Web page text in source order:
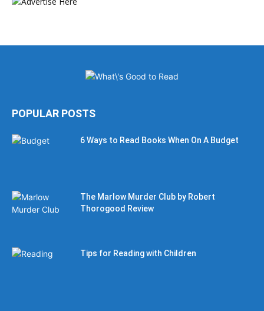
POPULAR POSTS
6 Ways to Read Books When On A Budget
The Marlow Murder Club by Robert
Thorogood Review
Tips for Reading with Children